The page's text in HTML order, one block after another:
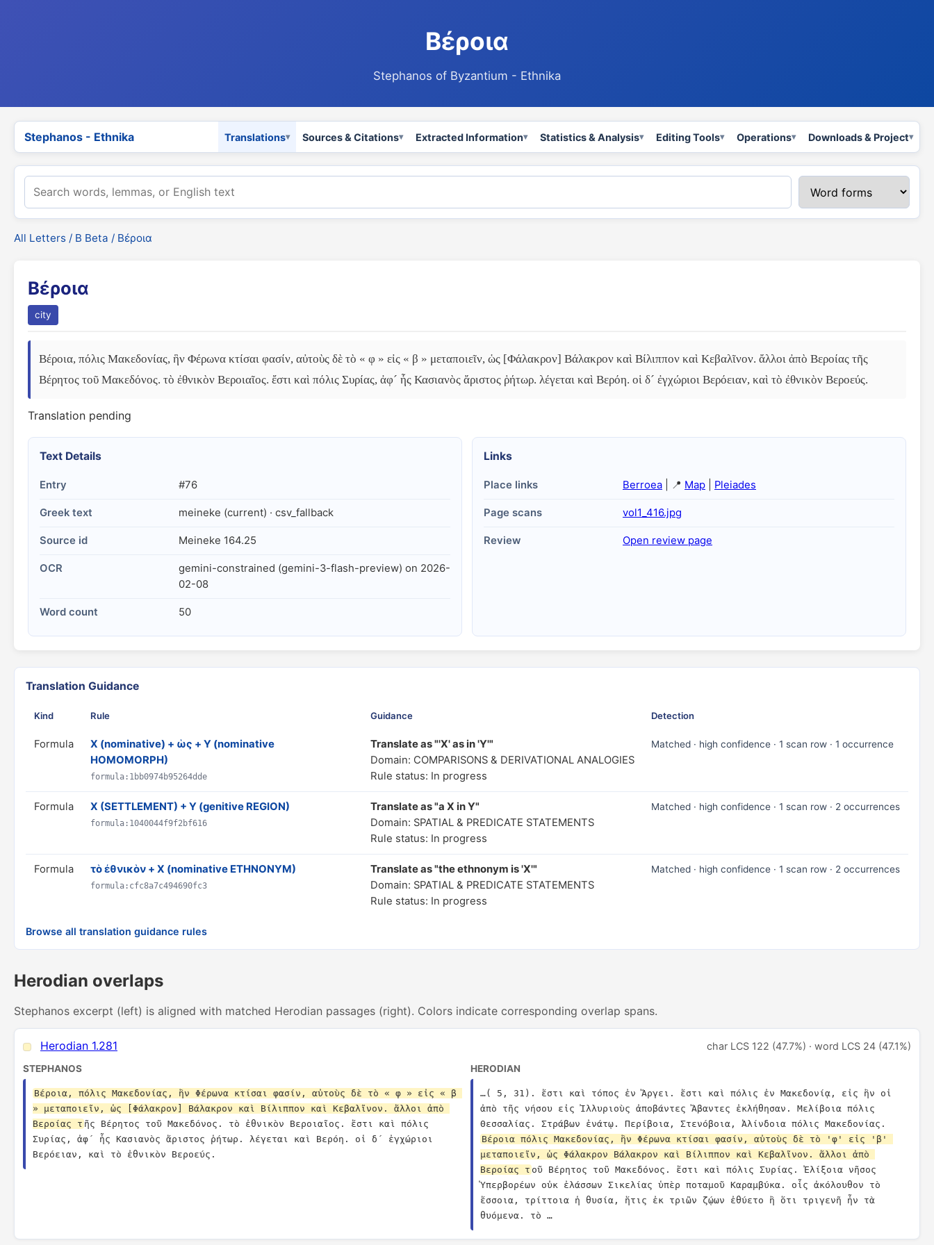
Βέροια
Stephanos of Byzantium - Ethnika
Stephanos - Ethnika Translations Sources & Citations Extracted Information Statistics & Analysis Editing Tools Operations Downloads & Project
All Letters / Β Beta / Βέροια
Βέροια
city
Βέροια, πόλις Μακεδονίας, ἣν Φέρωνα κτίσαι φασίν, αὐτοὺς δὲ τὸ « φ » εἰς « β » μεταποιεῖν, ὡς [Φάλακρον] Βάλακρον καὶ Βίλιππον καὶ Κεβαλῖνον. ἄλλοι ἀπὸ Βεροίας τῆς
Βέρητος τοῦ Μακεδόνος. τὸ ἐθνικὸν Βεροιαῖος. ἔστι καὶ πόλις Συρίας, ἀφ´ ἧς Κασιανὸς ἄριστος ῥήτωρ. λέγεται καὶ Βερόη. οἱ δ´ ἐγχώριοι Βερόειαν, καὶ τὸ ἐθνικὸν Βεροεύς.
Translation pending
Text Details
Entry #76
Greek text meineke (current) · csv_fallback
Source id Meineke 164.25
OCR
gemini-constrained (gemini-3-flash-preview) on 2026-
02-08
Word count 50
Links
Place links Berroea | 📍 Map Pleiades
Page scans vol1_416.jpg
Review Open review page
Translation Guidance
Kind Rule Guidance Detection
Formula
X (nominative) + ὡς + Y (nominative
HOMOMORPH)
formula:1bb0974b95264dde
Translate as "'X' as in 'Y'"
Domain: COMPARISONS & DERIVATIONAL ANALOGIES
Rule status: In progress
Matched · high confidence · 1 scan row · 1 occurrence
Formula X (SETTLEMENT) + Y (genitive REGION)
formula:1040044f9f2bf616
Translate as "a X in Y"
Domain: SPATIAL & PREDICATE STATEMENTS
Rule status: In progress
Matched · high confidence · 1 scan row · 2 occurrences
Formula τὸ ἐθνικὸν + X (nominative ETHNONYM)
formula:cfc8a7c494690fc3
Translate as "the ethnonym is 'X'"
Domain: SPATIAL & PREDICATE STATEMENTS
Rule status: In progress
Matched · high confidence · 1 scan row · 2 occurrences
Browse all translation guidance rules
Herodian overlaps
Stephanos excerpt (left) is aligned with matched Herodian passages (right). Colors indicate corresponding overlap spans.
Herodian 1.281 char LCS 122 (47.7%) · word LCS 24 (47.1%)
STEPHANOS
Βέροια, πόλις Μακεδονίας, ἣν Φέρωνα κτίσαι φασίν, αὐτοὺς δὲ τὸ « φ » εἰς « β
» μεταποιεῖν, ὡς [Φάλακρον] Βάλακρον καὶ Βίλιππον καὶ Κεβαλῖνον. ἄλλοι ἀπὸ
Βεροίας τ ῆς Βέρητος τοῦ Μακεδόνος. τὸ ἐθνικὸν Βεροιαῖος. ἔστι καὶ πόλις
Συρίας, ἀφ´ ἧς Κασιανὸς ἄριστος ῥήτωρ. λέγεται καὶ Βερόη. οἱ δ´ ἐγχώριοι
Βερόειαν, καὶ τὸ ἐθνικὸν Βεροεύς.
HERODIAN
…( 5, 31). ἔστι καὶ τόπος ἐν Ἄργει. ἔστι καὶ πόλις ἐν Μακεδονίᾳ, εἰς ἣν οἱ
ἀπὸ τῆς νήσου εἰς Ἰλλυριοὺς ἀποβάντες Ἄβαντες ἐκλήθησαν. Μελίβοια πόλις
Βέροια πόλις Μακεδονίας, ἣν Φέρωνα κτίσαι φασίν, αὐτοὺς δὲ τὸ 'φ' εἰς 'β'
μεταποιεῖν, ὡς Φάλακρον Βάλακρον καὶ Βίλιππον καὶ Κεβαλῖνον. ἄλλοι ἀπὸ
Βεροίας τ οῦ Βέρητος τοῦ Μακεδόνος. ἔστι καὶ πόλις Συρίας. Ἐλίξοια νῆσος
Ὑπερβορέων οὐκ ἐλάσσων Σικελίας ὑπὲρ ποταμοῦ Καραμβύκα. οἷς ἀκόλουθον τὸ
ἔσσοια, τρίττοια ἡ θυσία, ἥτις ἐκ τριῶν ζῴων ἐθύετο ἢ ὅτι τριγενῆ ἦν τὰ
θυόμενα. τὸ …